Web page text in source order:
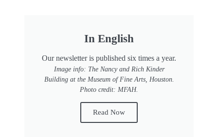
In English
Our newsletter is published six times a year.
Image info: The Nancy and Rich Kinder
Building at the Museum of Fine Arts, Houston.
Photo credit: MFAH.
Read Now